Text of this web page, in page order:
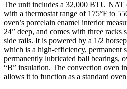
The unit includes a 32,000 BTU NAT
with a thermostat range of 175°F to
oven’s porcelain enamel interior
24” deep, and comes with three racks
side rails. It is powered by a 1/2
which is a high-efficiency, permanent
permanently lubricated ball bearings,
“B” insulation. The convection oven
allows it to function as a standard